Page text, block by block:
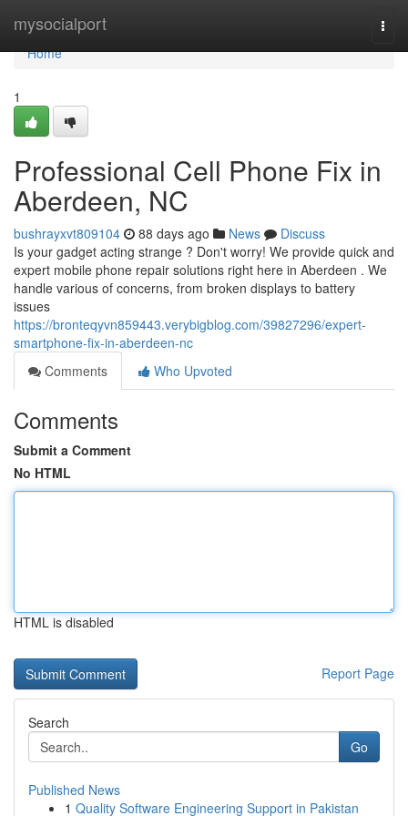
mysocialport
Home
Home
1
Professional Cell Phone Fix in
Aberdeen, NC
bushrayxvt809104 88 days ago News
Discuss
Is your gadget acting strange ? Don't worry! We provide quick and
expert mobile phone repair solutions right here in Aberdeen . We
handle various of concerns, from broken displays to battery
issues
https://bronteqyvn859443.verybigblog.com/39827296/expert-
smartphone-fix-in-aberdeen-nc
Comments
Who Upvoted
Comments
Submit a Comment
No HTML
HTML is disabled
Report Page
Search
Go
Published News
1 Quality Software Engineering Support in Pakistan